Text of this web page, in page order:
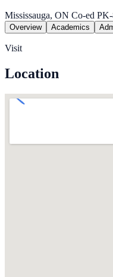
Mississauga, ON Co-ed
Overview Academics
Visit
Location